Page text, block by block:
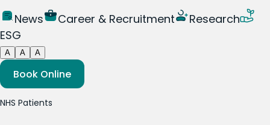
News Career & Recruitment
Research
ESG
A A A
Book Online
NHS Patients